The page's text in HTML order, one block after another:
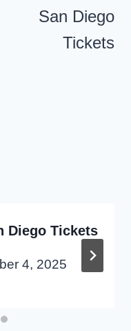
San Diego
Tickets
Diego Tickets
4, 2025